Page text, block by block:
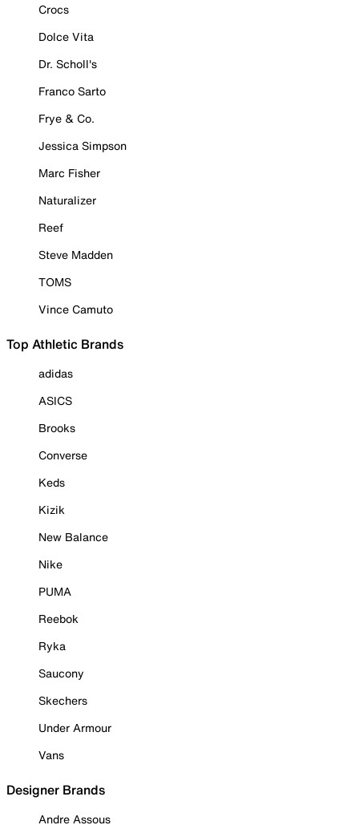
Crocs
Dolce Vita
Dr. Scholl's
Franco Sarto
Frye & Co.
Jessica Simpson
Marc Fisher
Naturalizer
Reef
Steve Madden
TOMS
Vince Camuto
Top Athletic Brands
adidas
ASICS
Brooks
Converse
Keds
Kizik
New Balance
Nike
PUMA
Reebok
Ryka
Saucony
Skechers
Under Armour
Vans
Designer Brands
Andre Assous